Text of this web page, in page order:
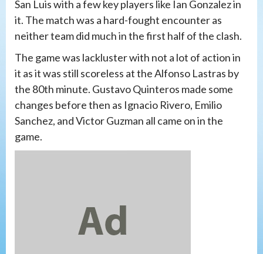
San Luis with a few key players like Ian Gonzalez in
it. The match was a hard-fought encounter as
neither team did much in the first half of the clash.
The game was lackluster with not a lot of action in
it as it was still scoreless at the Alfonso Lastras by
the 80th minute. Gustavo Quinteros made some
changes before then as Ignacio Rivero, Emilio
Sanchez, and Victor Guzman all came on in the
game.